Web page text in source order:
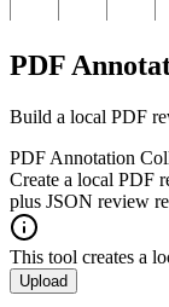
PDF
Build a local PDF
PDF Annotation
Create a local PDF
plus JSON review
This tool creates a
Upload